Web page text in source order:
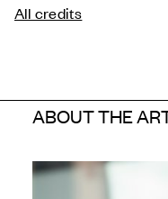
All credits
ABOUT THE